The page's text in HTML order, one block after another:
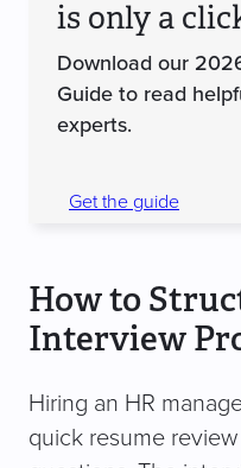
is only a
Download our
Guide to read
experts.
Get the guide
How to
Interview
Hiring an HR
quick resume